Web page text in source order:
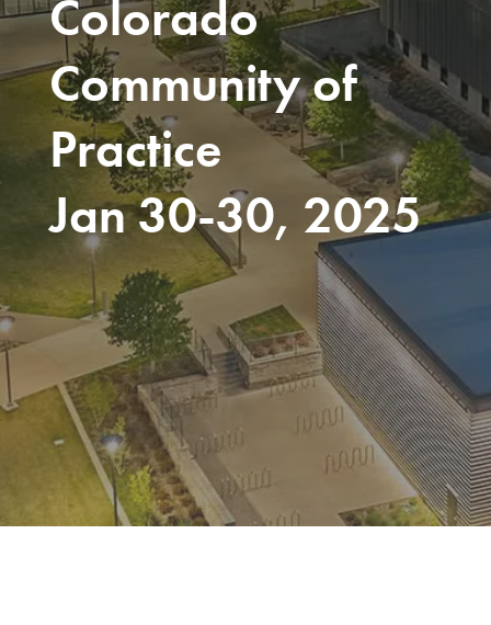
Colorado
Community of
Practice
Jan 30-30, 2025